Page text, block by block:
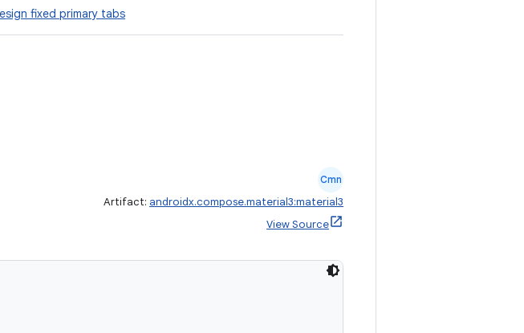
fixed primary tabs
Cmn
Artifact: androidx.compose.material3:material3
View Source